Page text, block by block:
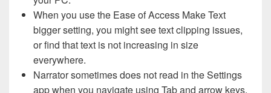
When you use the Ease of Access Make Text
bigger setting, you might see text clipping issues,
or find that text is not increasing in size
everywhere.
Narrator sometimes does not read in the Settings
app when you navigate using Tab and arrow keys.